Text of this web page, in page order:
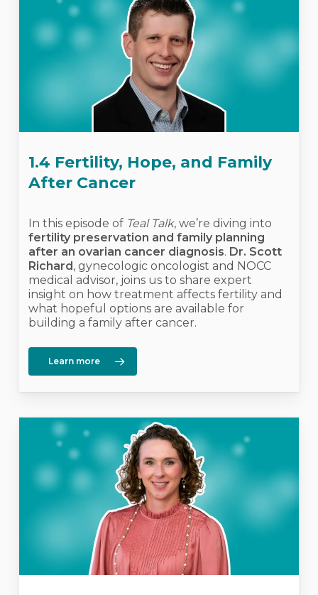
1.4 Fertility, Hope, and Family
After Cancer
In this episode of Teal Talk, we’re diving into
fertility preservation and family planning
after an ovarian cancer diagnosis. Dr. Scott
Richard, gynecologic oncologist and NOCC
medical advisor, joins us to share expert
insight on how treatment affects fertility and
what hopeful options are available for
building a family after cancer.
Learn more